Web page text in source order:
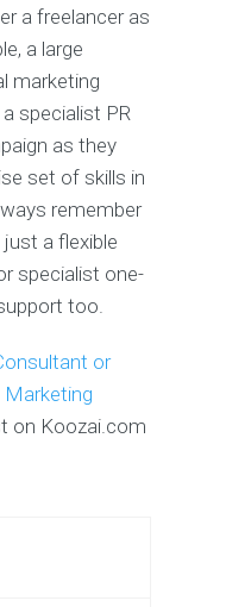
a freelancer as
a large
marketing
specialist PR
as they
set of skills in
remember
a flexible
specialist one-
too.
or
Marketing
on Koozai.com